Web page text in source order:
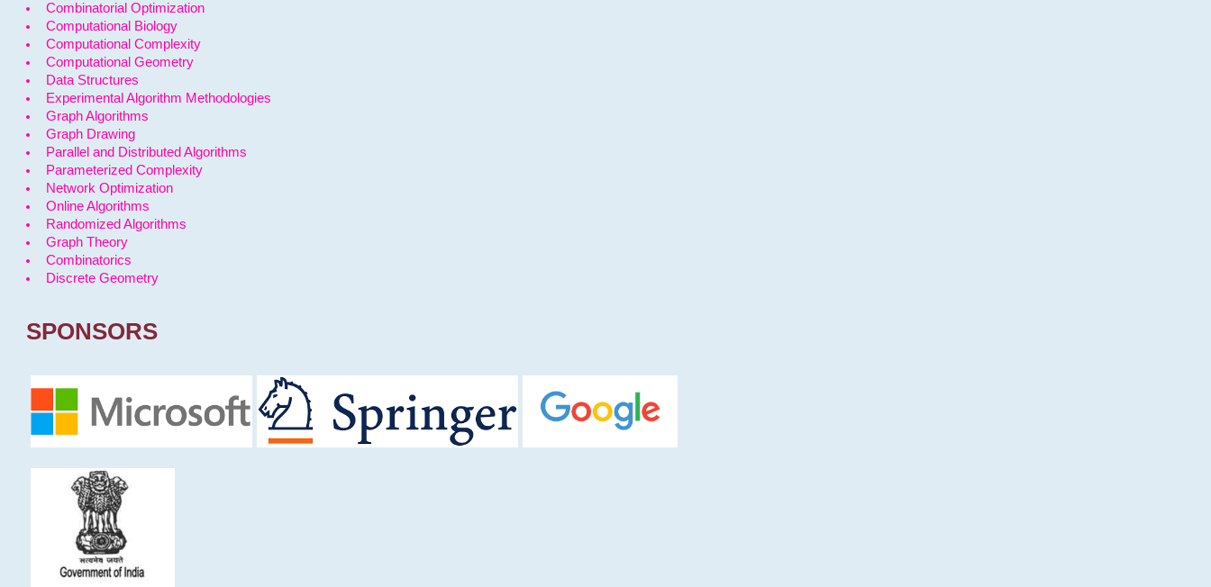
Combinatorial Optimization
Computational Biology
Computational Complexity
Computational Geometry
Data Structures
Experimental Algorithm Methodologies
Graph Algorithms
Graph Drawing
Parallel and Distributed Algorithms
Parameterized Complexity
Network Optimization
Online Algorithms
Randomized Algorithms
Graph Theory
Combinatorics
Discrete Geometry
SPONSORS